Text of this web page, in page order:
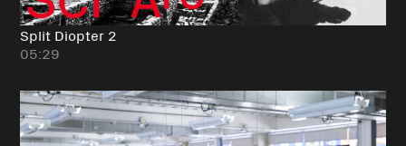
Split Diopter 2
05:29